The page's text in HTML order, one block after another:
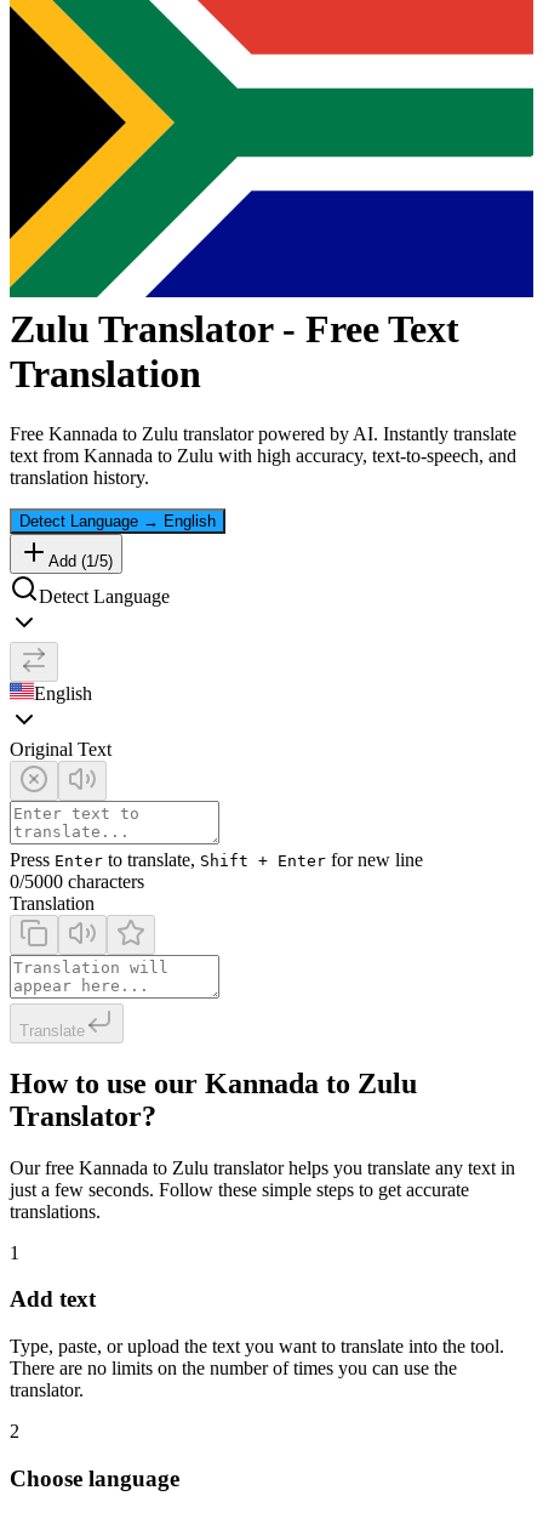
Zulu Translator - Free Text
Translation
Free Kannada to Zulu translator powered by AI. Instantly translate
text from Kannada to Zulu with high accuracy, text-to-speech, and
translation history.
Detect Language → English
Add (1/5)
Detect Language
English
Original Text
Press Enter to translate, Shift + Enter for new line
0/5000 characters
Translation
Translate
How to use our Kannada to Zulu
Translator?
Our free Kannada to Zulu translator helps you translate any text in
just a few seconds. Follow these simple steps to get accurate
translations.
1
Add text
Type, paste, or upload the text you want to translate into the tool.
There are no limits on the number of times you can use the
translator.
2
Choose language